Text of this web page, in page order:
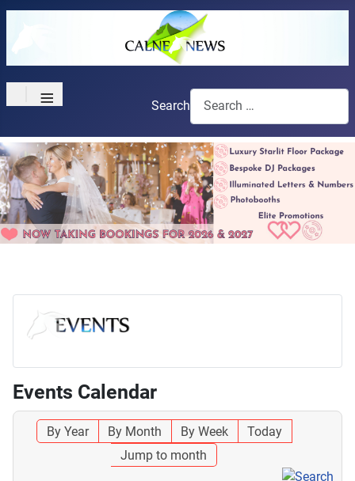
≡ Search
Events Calendar
By Year By Month By Week
Today
Jump to month